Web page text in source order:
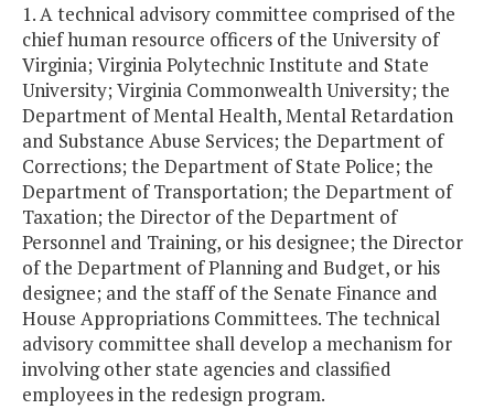
1. A technical advisory committee comprised of the
chief human resource officers of the University of
Virginia; Virginia Polytechnic Institute and State
University; Virginia Commonwealth University; the
Department of Mental Health, Mental Retardation
and Substance Abuse Services; the Department of
Corrections; the Department of State Police; the
Department of Transportation; the Department of
Taxation; the Director of the Department of
Personnel and Training, or his designee; the Director
of the Department of Planning and Budget, or his
designee; and the staff of the Senate Finance and
House Appropriations Committees. The technical
advisory committee shall develop a mechanism for
involving other state agencies and classified
employees in the redesign program.